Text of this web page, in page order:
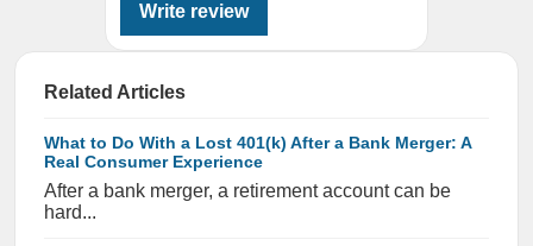
Write review
Related Articles
What to Do With a Lost 401(k) After a Bank Merger: A
Real Consumer Experience
After a bank merger, a retirement account can be
hard...